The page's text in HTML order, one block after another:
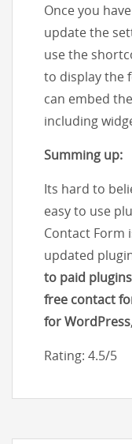
Once you
update the
use the
to display the
can embed
including
Summing up:
Its hard to
easy to use
Contact Form
updated
to paid
free contact
for WordPress
Rating: 4.5/5